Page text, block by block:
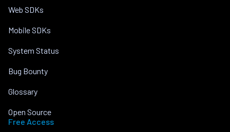
Web SDKs
Mobile SDKs
System Status
Bug Bounty
Glossary
Open Source
Free Access